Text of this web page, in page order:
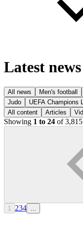
Latest news
All news Men's football
Judo
UEFA Champions
All content
Articles
Showing 1 to 24 of 3,815
1 234